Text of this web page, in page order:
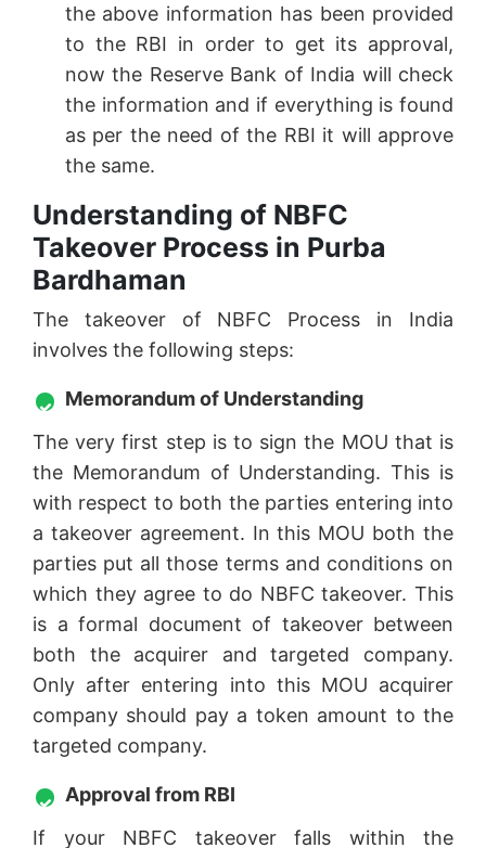
the above information has been provided
to the RBI in order to get its approval,
now the Reserve Bank of India will check
the information and if everything is found
as per the need of the RBI it will approve
the same.
Understanding of NBFC
Takeover Process in Purba
Bardhaman
The takeover of NBFC Process in India
involves the following steps:
Memorandum of Understanding
The very first step is to sign the MOU that is
the Memorandum of Understanding. This is
with respect to both the parties entering into
a takeover agreement. In this MOU both the
parties put all those terms and conditions on
which they agree to do NBFC takeover. This
is a formal document of takeover between
both the acquirer and targeted company.
Only after entering into this MOU acquirer
company should pay a token amount to the
targeted company.
Approval from RBI
If your NBFC takeover falls within the